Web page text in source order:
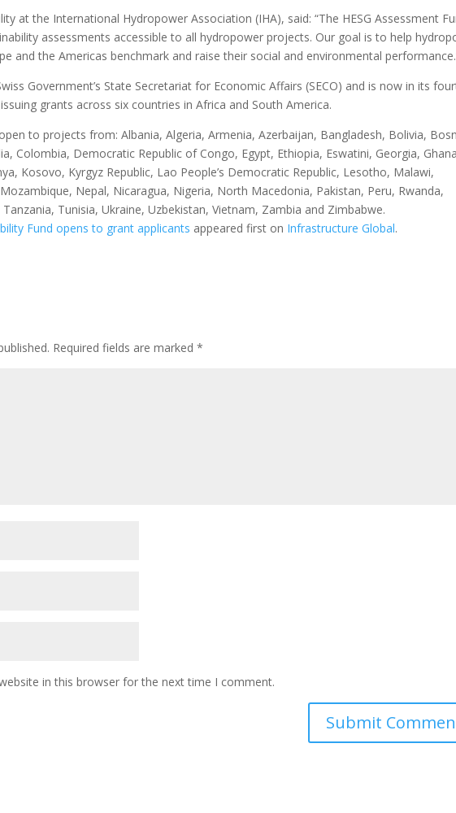
at the International Hydropower Association (IHA), said: “The HESG Assessment
assessments accessible to all hydropower projects. Our goal is to help
and the Americas benchmark and raise their social and environmental
Government’s State Secretariat for Economic Affairs (SECO) and is now in its
grants across six countries in Africa and South America.
to projects from: Albania, Algeria, Armenia, Azerbaijan, Bangladesh, Bolivia,
Colombia, Democratic Republic of Congo, Egypt, Ethiopia, Eswatini, Georgia,
Kosovo, Kyrgyz Republic, Lao People’s Democratic Republic, Lesotho, Malawi,
Nepal, Nicaragua, Nigeria, North Macedonia, Pakistan, Peru, Rwanda,
Tunisia, Ukraine, Uzbekistan, Vietnam, Zambia and Zimbabwe.
Fund opens to grant applicants appeared first on Infrastructure Global.
Required fields are marked*
in this browser for the next time I comment.